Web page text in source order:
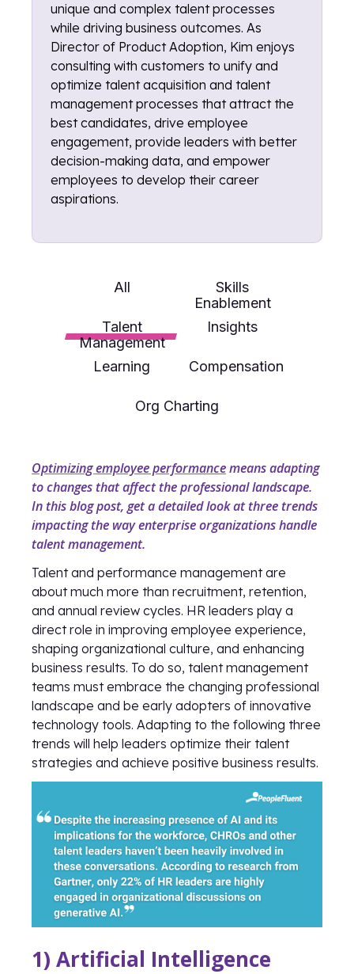
unique and complex talent processes
while driving business outcomes. As
Director of Product Adoption, Kim enjoys
consulting with customers to unify and
optimize talent acquisition and talent
management processes that attract the
best candidates, drive employee
engagement, provide leaders with better
decision-making data, and empower
employees to develop their career
aspirations.
All
Skills
Enablement
Talent
Management
Insights
Learning Compensation
Org Charting
Optimizing employee performancemeans adapting
to changes that affect the professional landscape.
In this blog post, get a detailed look at three trends
impacting the way enterprise organizations handle
talent management.
Talent and performance management are
about much more than recruitment, retention,
and annual review cycles. HR leaders play a
direct role in improving employee experience,
shaping organizational culture, and enhancing
business results. To do so, talent management
teams must embrace the changing professional
landscape and be early adopters of innovative
technology tools. Adapting to the following three
trends will help leaders optimize their talent
strategies and achieve positive business results.
1) Artificial Intelligence